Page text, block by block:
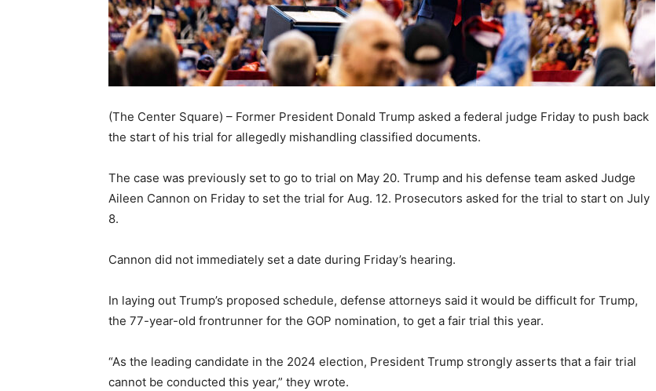
(The Center Square) – Former President Donald Trump asked a federal judge Friday to push back
the start of his trial for allegedly mishandling classified documents.
The case was previously set to go to trial on May 20. Trump and his defense team asked Judge
Aileen Cannon on Friday to set the trial for Aug. 12. Prosecutors asked for the trial to start on July
8.
Cannon did not immediately set a date during Friday’s hearing.
In laying out Trump’s proposed schedule, defense attorneys said it would be difficult for Trump,
the 77-year-old frontrunner for the GOP nomination, to get a fair trial this year.
“As the leading candidate in the 2024 election, President Trump strongly asserts that a fair trial
cannot be conducted this year,” they wrote.